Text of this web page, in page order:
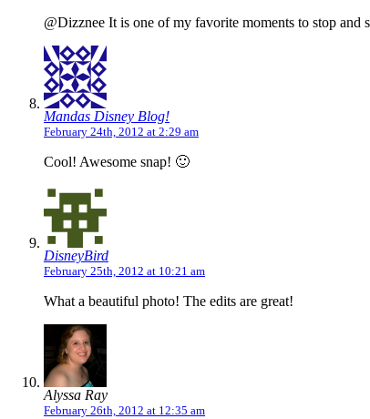
@Dizznee It is one of my favorite moments to stop and
Mandas Disney Blog!
February 24th, 2012 at 2:29 am
Cool! Awesome snap! 🙂
DisneyBird
February 25th, 2012 at 10:21 am
What a beautiful photo! The edits are great!
Alyssa Ray
February 26th, 2012 at 12:35 am